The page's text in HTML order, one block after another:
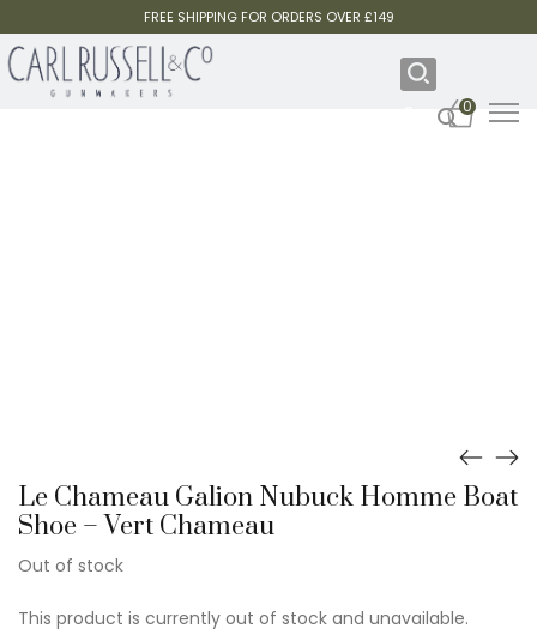
FREE SHIPPING FOR ORDERS OVER £149
0
Le Chameau Galion Nubuck Homme Boat
Shoe – Vert Chameau
Out of stock
This product is currently out of stock and unavailable.